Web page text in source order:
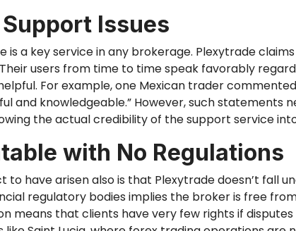
Issues
is a key service in any brokerage. Plexytrade claims
users from time to timespeak favorably
For example, one Mexican trader
and knowledgeable.” However, such statements
the actual credibility of the support service
with No Regulations
to havearisenalsois that Plexytrade doesn’t fall
regulatory bodies implies the broker is free
means that clients have very few rights if disputes